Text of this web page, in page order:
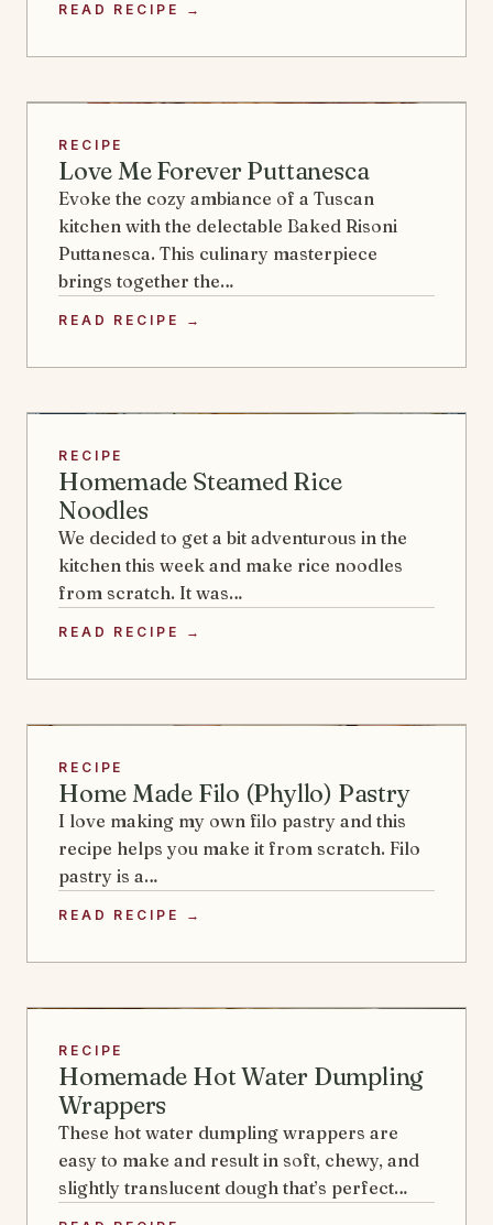
READ RECIPE →
RECIPE
Love Me Forever Puttanesca
Evoke the cozy ambiance of a Tuscan
kitchen with the delectable Baked Risoni
Puttanesca. This culinary masterpiece
brings together the…
READ RECIPE →
RECIPE
Homemade Steamed Rice
Noodles
We decided to get a bit adventurous in the
kitchen this week and make rice noodles
from scratch. It was…
READ RECIPE →
RECIPE
Home Made Filo (Phyllo) Pastry
I love making my own filo pastry and this
recipe helps you make it from scratch. Filo
pastry is a…
READ RECIPE →
RECIPE
Homemade Hot Water Dumpling
Wrappers
These hot water dumpling wrappers are
easy to make and result in soft, chewy, and
slightly translucent dough that’s perfect…